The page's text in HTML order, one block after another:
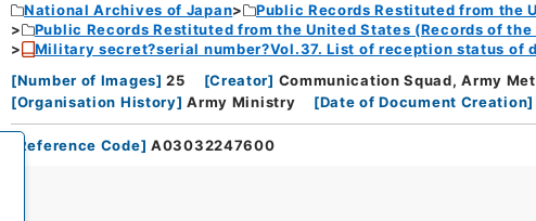
National Archives of Japan
Public Records Restituted from the
Public Records Restituted from the United States (Records of
Military secret?serial number?Vol.37. List of reception status of
[Number of Images] 25 [Creator] Communication Squad, Army
[Organisation History] Army Ministry [Date of Document Creation]
Reference Code] A03032247600